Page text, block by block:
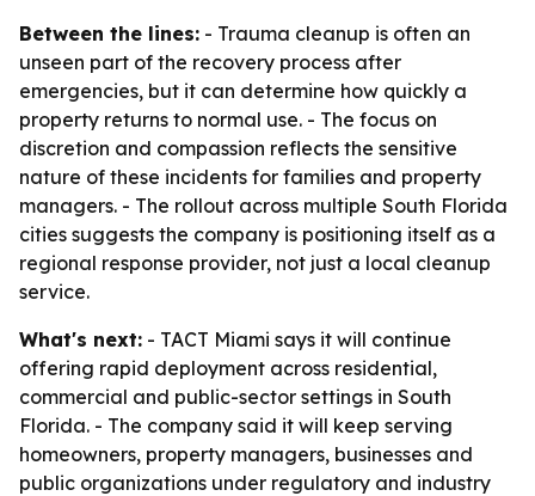
Between the lines: - Trauma cleanup is often an
unseen part of the recovery process after
emergencies, but it can determine how quickly a
property returns to normal use. - The focus on
discretion and compassion reflects the sensitive
nature of these incidents for families and property
managers. - The rollout across multiple South Florida
cities suggests the company is positioning itself as a
regional response provider, not just a local cleanup
service.
What's next: - TACT Miami says it will continue
offering rapid deployment across residential,
commercial and public-sector settings in South
Florida. - The company said it will keep serving
homeowners, property managers, businesses and
public organizations under regulatory and industry